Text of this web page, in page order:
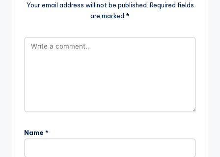
Your email address will not be published. Required fields
are marked *
Name *